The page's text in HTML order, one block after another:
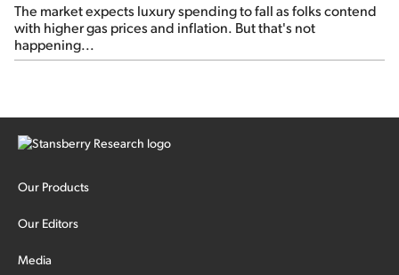
The market expects luxury spending to fall as folks contend
with higher gas prices and inflation. But that's not
happening...
Our Products
Our Editors
Media